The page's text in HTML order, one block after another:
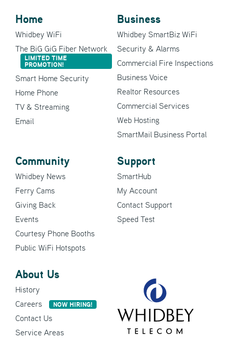
Home
Whidbey WiFi
The BiG GiG Fiber Network
LIMITED TIME
PROMOTION!
Smart Home Security
Home Phone
TV & Streaming
Email
Business
Whidbey SmartBiz WiFi
Security & Alarms
Commercial Fire Inspections
Business Voice
Realtor Resources
Commercial Services
Web Hosting
SmartMail Business Portal
Community
Whidbey News
Ferry Cams
Giving Back
Events
Courtesy Phone Booths
Public WiFi Hotspots
Support
SmartHub
My Account
Contact Support
Speed Test
About Us
History
Careers
NOW HIRING!
Contact Us
Service Areas